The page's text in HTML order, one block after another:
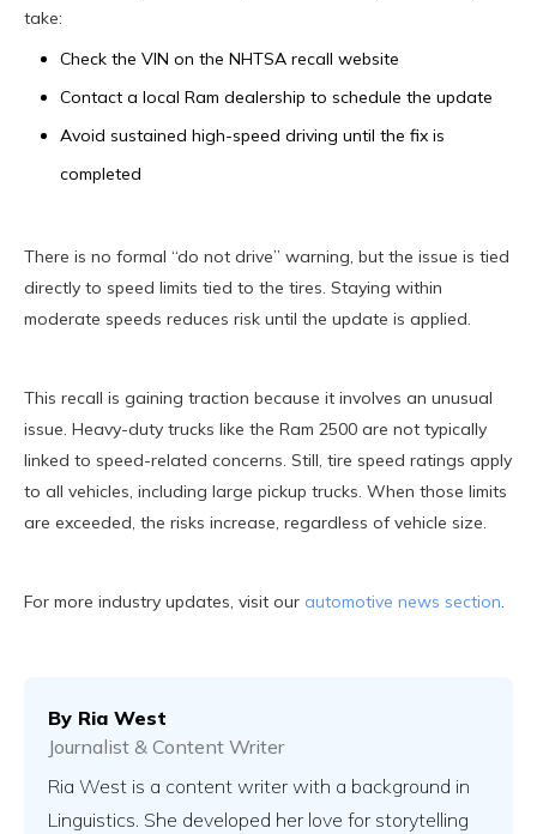
take:
Check the VIN on the NHTSA recall website
Contact a local Ram dealership to schedule the update
Avoid sustained high-speed driving until the fix is
completed
There is no formal “do not drive” warning, but the issue is tied
directly to speed limits tied to the tires. Staying within
moderate speeds reduces risk until the update is applied.
This recall is gaining traction because it involves an unusual
issue. Heavy-duty trucks like the Ram 2500 are not typically
linked to speed-related concerns. Still, tire speed ratings apply
to all vehicles, including large pickup trucks. When those limits
are exceeded, the risks increase, regardless of vehicle size.
For more industry updates, visit our automotive news section.
By Ria West
Journalist & Content Writer
Ria West is a content writer with a background in
Linguistics. She developed her love for storytelling